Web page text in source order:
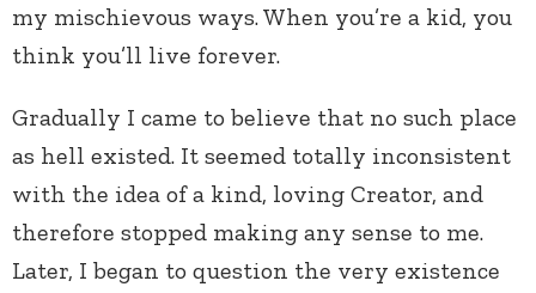
my mischievous ways. When you’re a kid, you
think you’ll live forever.
Gradually I came to believe that no such place
as hell existed. It seemed totally inconsistent
with the idea of a kind, loving Creator, and
therefore stopped making any sense to me.
Later, I began to question the very existence